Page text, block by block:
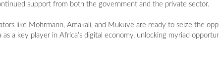
support from both the government and the private sector.
like Mohrmann, Amakali, and Mukuve are ready to seize the
a key player in Africa’s digital economy, unlocking myriad